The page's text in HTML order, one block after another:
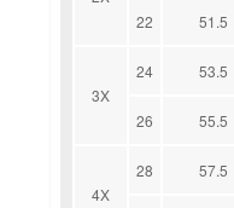
22
51.5
3X
24 53.5
26 55.5
4X
28 57.5